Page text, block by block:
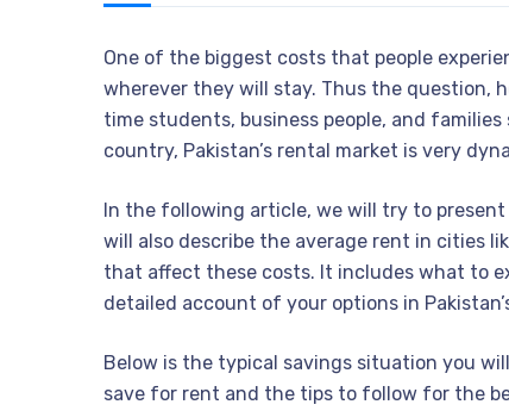
One of the biggest costs that people
wherever they will stay. Thus the question,
time students, business people, and
country, Pakistan’s rental market is very
In the following article, we will try to
will also describe the average rent in cities
that affect these costs. It includes what to
detailed account of your options in
Below is the typical savings situation you
save for rent and the tips to follow for the